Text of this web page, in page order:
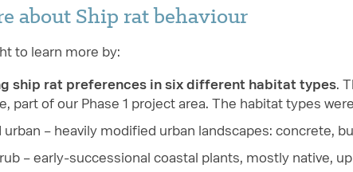
about Ship rat behaviour
to learn more by:
ship rat preferences in six different habitat types.
part of our Phase 1 project area. The habitat types
urban – heavily modified urban landscapes: concrete,
– early-successional coastal plants, mostly native,